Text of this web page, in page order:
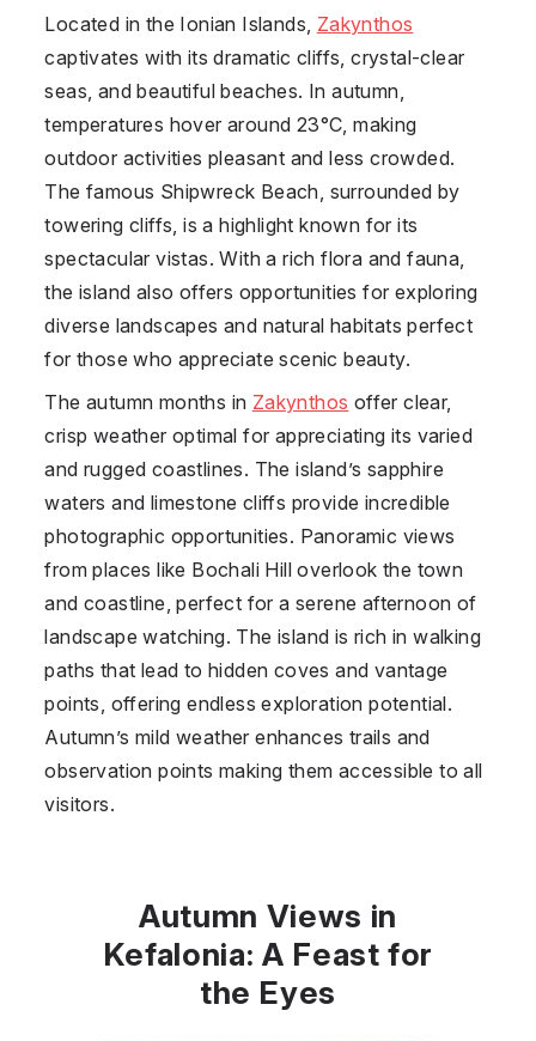
Located in the Ionian Islands, Zakynthos
captivates with its dramatic cliffs, crystal-clear
seas, and beautiful beaches. In autumn,
temperatures hover around 23°C, making
outdoor activities pleasant and less crowded.
The famous Shipwreck Beach, surrounded by
towering cliffs, is a highlight known for its
spectacular vistas. With a rich flora and fauna,
the island also offers opportunities for exploring
diverse landscapes and natural habitats perfect
for those who appreciate scenic beauty.
The autumn months in Zakynthos offer clear,
crisp weather optimal for appreciating its varied
and rugged coastlines. The island’s sapphire
waters and limestone cliffs provide incredible
photographic opportunities. Panoramic views
from places like Bochali Hill overlook the town
and coastline, perfect for a serene afternoon of
landscape watching. The island is rich in walking
paths that lead to hidden coves and vantage
points, offering endless exploration potential.
Autumn’s mild weather enhances trails and
observation points making them accessible to all
visitors.
Autumn Views in
Kefalonia: A Feast for
the Eyes